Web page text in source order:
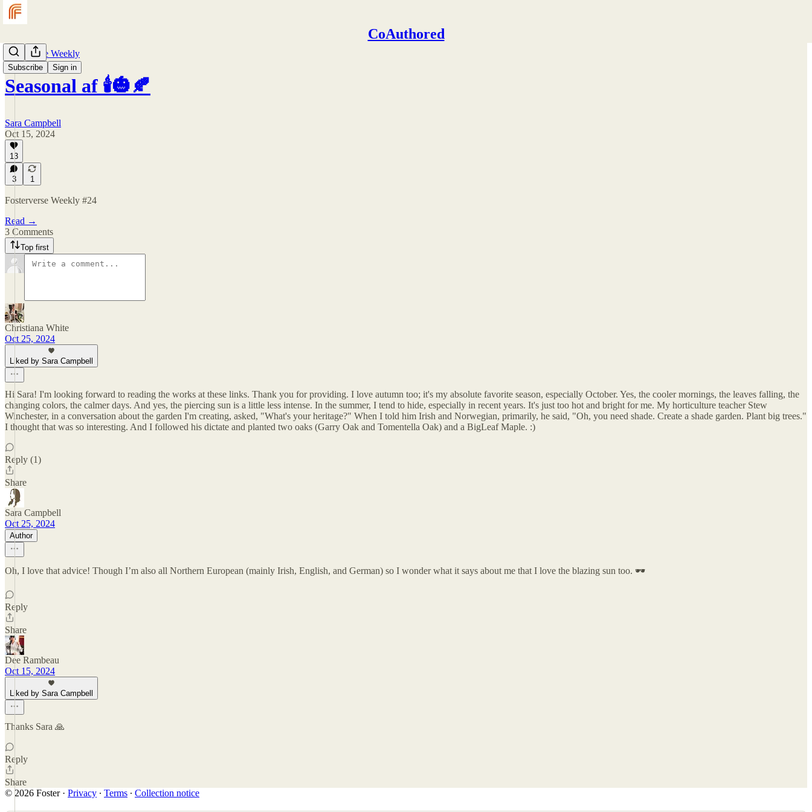
CoAuthored
Subscribe Sign in
Fosterverse Weekly
Seasonal af 🕯️🎃🍂
Sara Campbell
Oct 15, 2024
13
3 1
Fosterverse Weekly #24
Read →
3 Comments
Top first
Christiana White
Oct 25, 2024
Liked by Sara Campbell
Hi Sara! I'm looking forward to reading the works at these links. Thank you for providing. I love autumn too; it's my absolute favorite season, especially October. Yes, the cooler mornings, the leaves falling, the
changing colors, the calmer days. And yes, the piercing sun is a little less intense. In the summer, I tend to hide, especially in recent years. It's just too hot and bright for me. My horticulture teacher Stew
Winchester, in a conversation about the garden I'm creating, asked, "What's your heritage?" When I told him Irish and Norwegian, primarily, he said, "Oh, you need shade. Create a shade garden. Plant big trees."
I thought that was so interesting. And I followed his dictate and planted two oaks (Garry Oak and Tomentella Oak) and a BigLeaf Maple. :)
Reply (1)
Share
Sara Campbell
Oct 25, 2024
Author
Oh, I love that advice! Though I’m also all Northern European (mainly Irish, English, and German) so I wonder what it says about me that I love the blazing sun too. 🕶️
Reply
Share
Dee Rambeau
Oct 15, 2024
Liked by Sara Campbell
Thanks Sara 🙏
Reply
Share
© 2026 Foster· Privacy ∙ Terms ∙ Collection notice